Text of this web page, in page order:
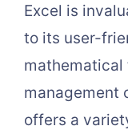
Excel is
to its user-
management
offers a